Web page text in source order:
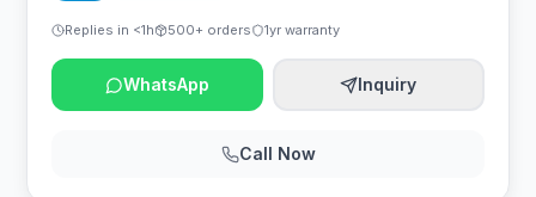
Replies in <1h 500+ orders 1yr warranty
WhatsApp Inquiry
Call Now